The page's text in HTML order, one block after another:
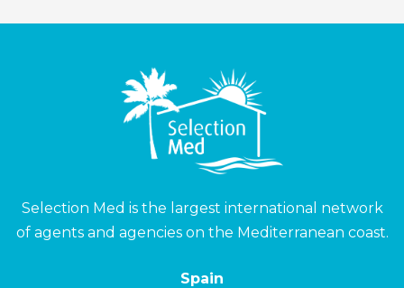
Selection Med is the largest international network
of agents and agencies on the Mediterranean coast.
Spain